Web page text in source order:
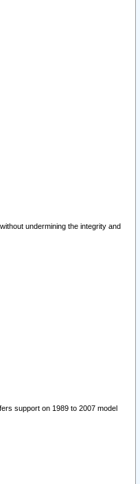
undermining the integrity and
support on 1989 to 2007 model